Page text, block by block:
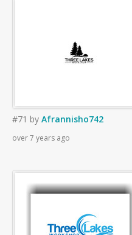
#71 by Afrannisho742
over 7 years ago